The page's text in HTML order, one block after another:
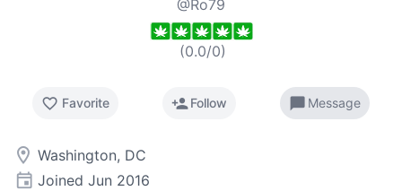
@Ro79
(0.0/0)
favorite_border Favorite person_addFollow chat_bubble Message
room Washington, DC
event Joined Jun 2016